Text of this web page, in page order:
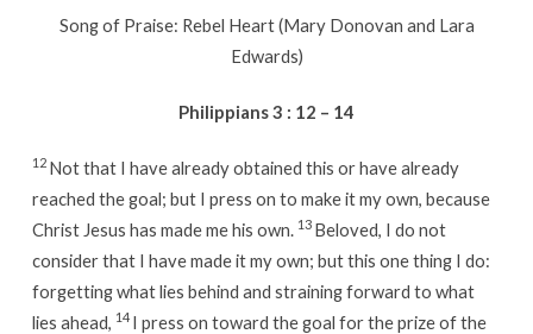
Song of Praise: Rebel Heart (Mary Donovan and Lara
Edwards)
Philippians 3 : 12 – 14
12 Not that I have already obtained this or have already
reached the goal; but I press on to make it my own, because
Christ Jesus has made me his own. 13 Beloved, I do not
consider that I have made it my own; but this one thing I do:
forgetting what lies behind and straining forward to what
lies ahead, 14 I press on toward the goal for the prize of the